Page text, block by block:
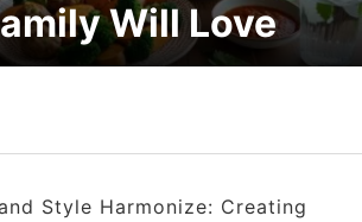
Will Love
Style Harmonize: Creating